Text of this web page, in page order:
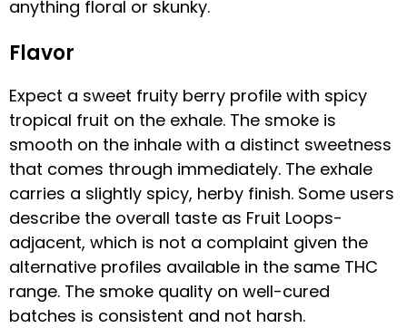
anything floral or skunky.
Flavor
Expect a sweet fruity berry profile with spicy
tropical fruit on the exhale. The smoke is
smooth on the inhale with a distinct sweetness
that comes through immediately. The exhale
carries a slightly spicy, herby finish. Some users
describe the overall taste as Fruit Loops-
adjacent, which is not a complaint given the
alternative profiles available in the same THC
range. The smoke quality on well-cured
batches is consistent and not harsh.